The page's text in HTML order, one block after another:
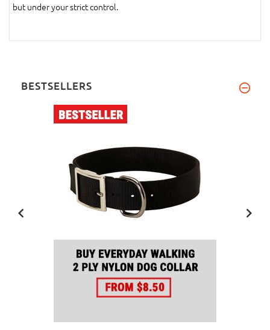
but under your strict control.
BESTSELLERS